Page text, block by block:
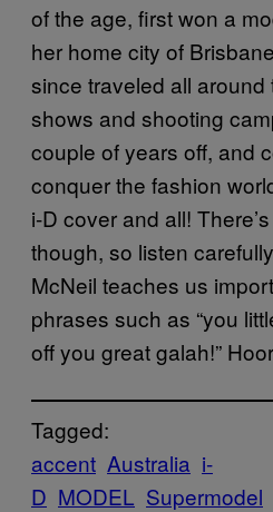
of the age, first won a
her home city of
since traveled all
shows and shooting
couple of years off, and
conquer the fashion
i-D cover and all!
though, so listen
McNeil teaches us
phrases such as “you
off you great galah!”
Tagged:
accent Australia i-
D MODEL Supermodel